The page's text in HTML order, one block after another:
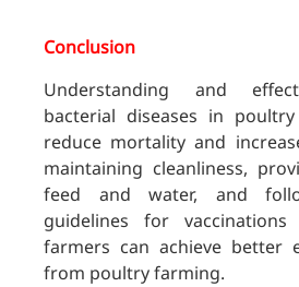
Conclusion
Understanding and
bacterial diseases in
reduce mortality and
maintaining cleanliness,
feed and water, and
guidelines for
farmers can achieve better
from poultry farming.